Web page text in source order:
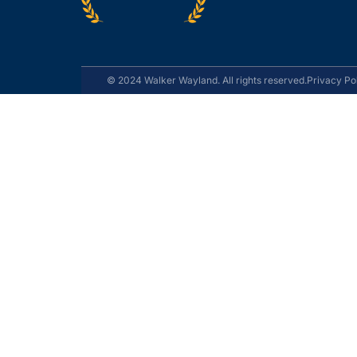
© 2024 Walker Wayland. All rights reserved.Privacy